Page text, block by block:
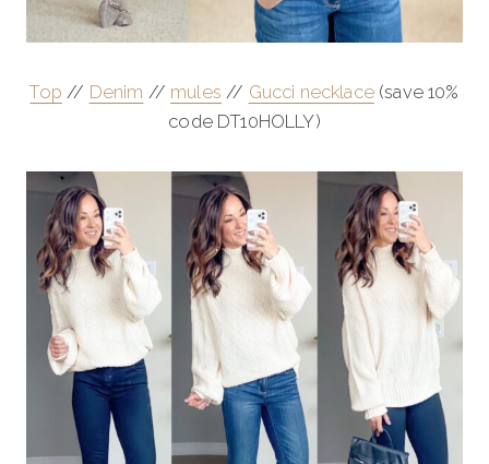
Top // Denim // mules // Gucci necklace(save 10%
code DT10HOLLY)